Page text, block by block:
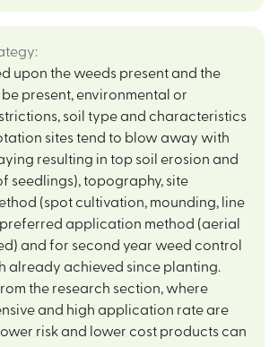
:
upon the weeds present and the
present, environmental or
soil type and characteristics
sites tend to blow away with
resulting in top soil erosion and
seedlings), topography, site
(spot cultivation, mounding, line
application method (aerial
and for second year weed control
already achieved since planting.
the research section, where
and high application rate are
risk and lower cost products can